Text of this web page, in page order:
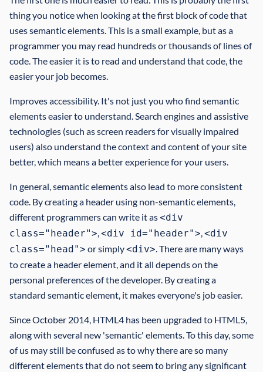
thing you notice when looking at the first block of code that
uses semantic elements. This is a small example, but as a
programmer you may read hundreds or thousands of lines of
code. The easier it is to read and understand that code, the
easier your job becomes.
Improves accessibility. It's not just you who find semantic
elements easier to understand. Search engines and assistive
technologies (such as screen readers for visually impaired
users) also understand the context and content of your site
better, which means a better experience for your users.
In general, semantic elements also lead to more consistent
code. By creating a header using non-semantic elements,
different programmers can write it as<div
class="header">,<div id="header">,<div
class="head"> or simply<div>. There are many ways
to create a header element, and it all depends on the
personal preferences of the developer. By creating a
standard semantic element, it makes everyone's job easier.
Since October 2014, HTML4 has been upgraded to HTML5,
along with several new 'semantic' elements. To this day, some
of us may still be confused as to why there are so many
different elements that do not seem to bring any significant